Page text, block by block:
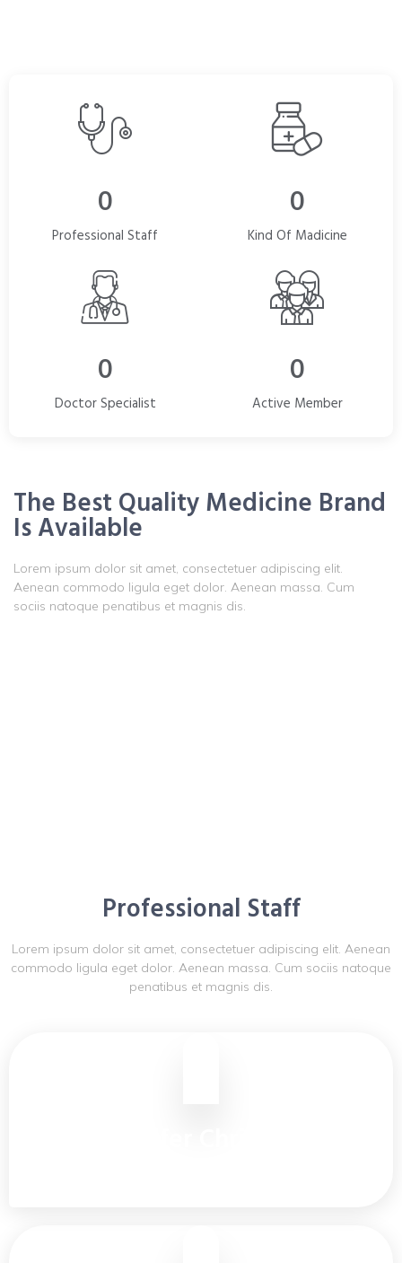
0
Professional Staff
0
Kind Of Madicine
0
Doctor Specialist
0
Active Member
The Best Quality Medicine Brand
Is Available
Lorem ipsum dolor sit amet, consectetuer adipiscing elit.
Aenean commodo ligula eget dolor. Aenean massa. Cum
sociis natoque penatibus et magnis dis.
Professional Staff
Lorem ipsum dolor sit amet, consectetuer adipiscing elit. Aenean
commodo ligula eget dolor. Aenean massa. Cum sociis natoque
penatibus et magnis dis.